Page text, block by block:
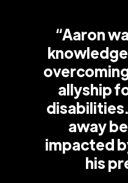
“Aaron
allyship
away
impacted
his